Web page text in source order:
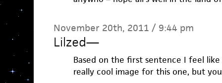
November 20th, 2011 / 9:44 pm
Lilzed—
Based on the first sentence I feel
really cool image for this one, but